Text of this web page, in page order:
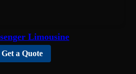
Limousine
Get a Quote